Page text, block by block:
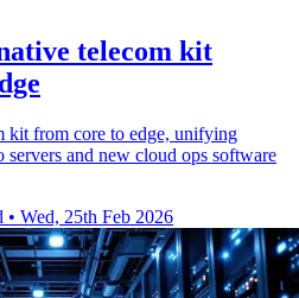
telecom kit
kit from core to edge, unifying
and new cloud ops software
• Wed, 25th Feb 2026